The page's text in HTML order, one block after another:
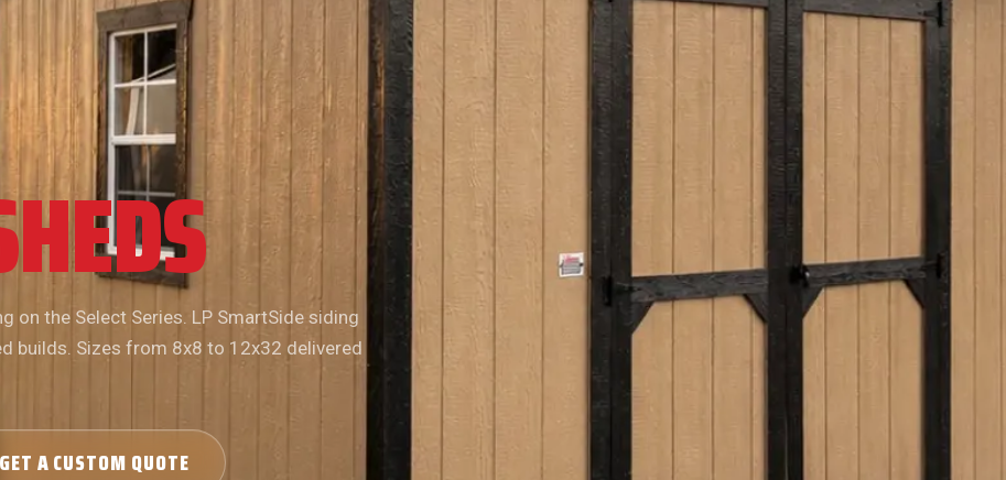
on the Select Series. LP SmartSide siding
builds. Sizes from 8x8 to 12x32 delivered
GET A CUSTOM QUOTE